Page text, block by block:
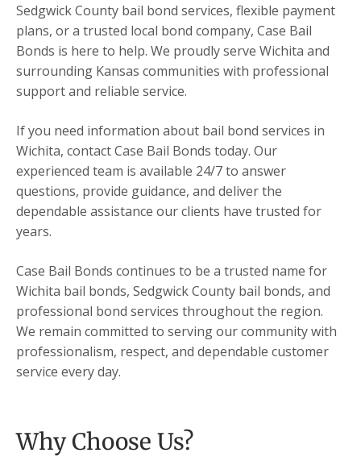
Sedgwick County bail bond services, flexible payment
plans, or a trusted local bond company, Case Bail
Bonds is here to help. We proudly serve Wichita and
surrounding Kansas communities with professional
support and reliable service.
If you need information about bail bond services in
Wichita, contact Case Bail Bonds today. Our
experienced team is available 24/7 to answer
questions, provide guidance, and deliver the
dependable assistance our clients have trusted for
years.
Case Bail Bonds continues to be a trusted name for
Wichita bail bonds, Sedgwick County bail bonds, and
professional bond services throughout the region.
We remain committed to serving our community with
professionalism, respect, and dependable customer
service every day.
Why Choose Us?